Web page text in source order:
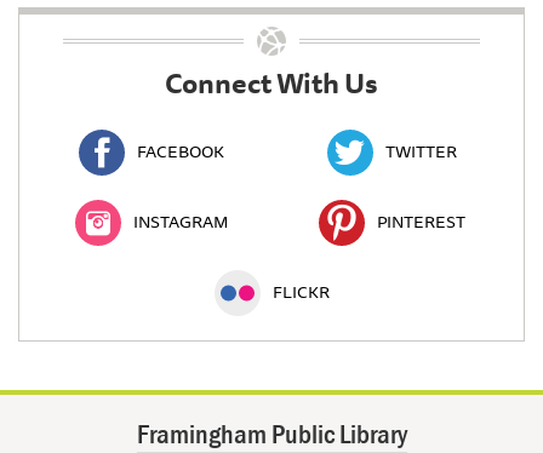
Connect With Us
FACEBOOK TWITTER
INSTAGRAM PINTEREST
FLICKR
Framingham Public Library